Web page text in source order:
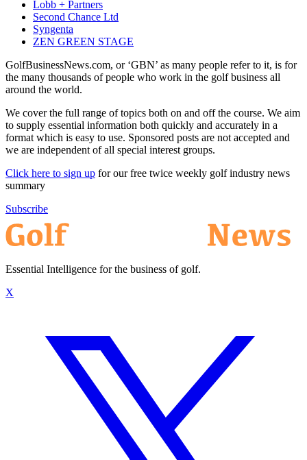
Lobb + Partners
Second Chance Ltd
Syngenta
ZEN GREEN STAGE
GolfBusinessNews.com, or ‘GBN’ as many people refer to it, is for
the many thousands of people who work in the golf business all
around the world.
We cover the full range of topics both on and off the course. We aim
to supply essential information both quickly and accurately in a
format which is easy to use. Sponsored posts are not accepted and
we are independent of all special interest groups.
Click here to sign up for our free twice weekly golf industry news
summary
Subscribe
Essential Intelligence for the business of golf.
X